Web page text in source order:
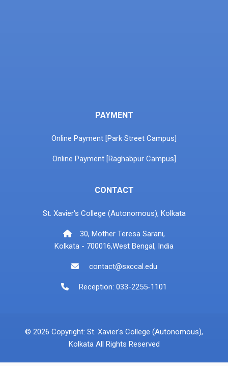
PAYMENT
Online Payment [Park Street Campus]
Online Payment [Raghabpur Campus]
CONTACT
St. Xavier's College (Autonomous), Kolkata
30, Mother Teresa Sarani,
Kolkata - 700016,West Bengal, India
contact@sxccal.edu
Reception: 033-2255-1101
© 2026 Copyright: St. Xavier's College (Autonomous),
Kolkata All Rights Reserved